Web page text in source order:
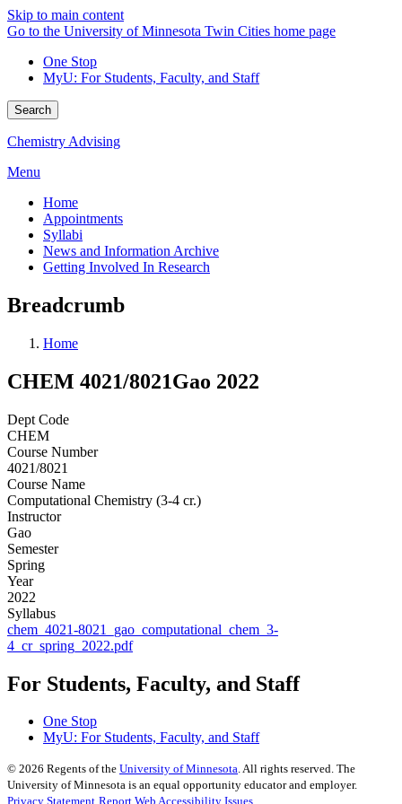
Skip to main content
Go to the University of Minnesota Twin Cities home page
One Stop
MyU: For Students, Faculty, and Staff
Search
Chemistry Advising
Menu
Home
Appointments
Syllabi
News and Information Archive
Getting Involved In Research
Breadcrumb
Home
CHEM 4021/8021Gao 2022
Dept Code
CHEM
Course Number
4021/8021
Course Name
Computational Chemistry (3-4 cr.)
Instructor
Gao
Semester
Spring
Year
2022
Syllabus
chem_4021-8021_gao_computational_chem_3-
4_cr_spring_2022.pdf
For Students, Faculty, and Staff
One Stop
MyU: For Students, Faculty, and Staff
© 2026 Regents of the University of Minnesota. All rights reserved. The
University of Minnesota is an equal opportunity educator and employer.
Privacy Statement Report Web Accessibility Issues